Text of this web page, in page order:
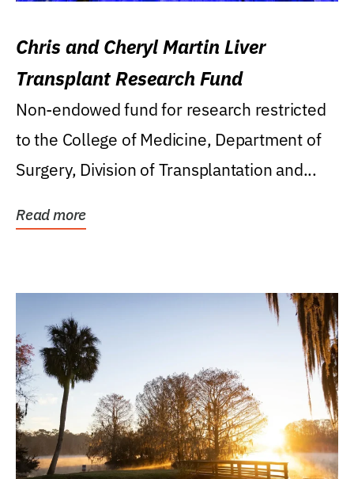
Chris and Cheryl Martin Liver
Transplant Research Fund
Non-endowed fund for research restricted
to the College of Medicine, Department of
Surgery, Division of Transplantation and...
Read more